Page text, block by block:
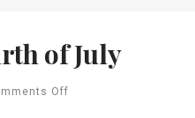
of July
Off